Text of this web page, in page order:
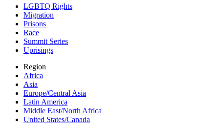
LGBTQ Rights
Migration
Prisons
Race
Summit Series
Uprisings
Region
Africa
Asia
Europe/Central Asia
Latin America
Middle East/North Africa
United States/Canada